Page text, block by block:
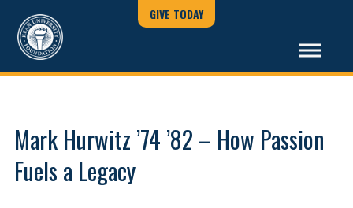
GIVE TODAY
Mark Hurwitz ’74 ’82 – How Passion
Fuels a Legacy